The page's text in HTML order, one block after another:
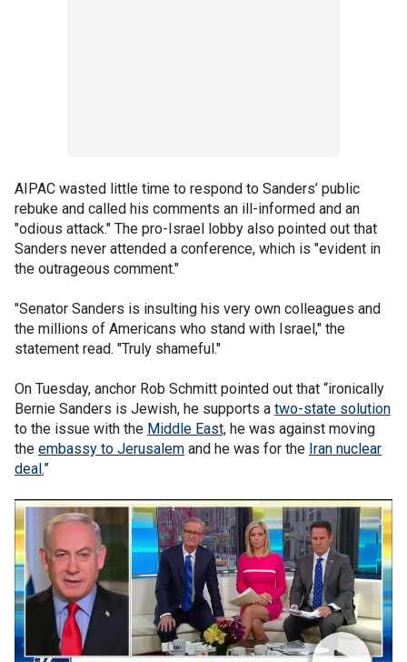
AIPAC wasted little time to respond to Sanders’ public
rebuke and called his comments an ill-informed and an
"odious attack." The pro-Israel lobby also pointed out that
Sanders never attended a conference, which is "evident in
the outrageous comment."
"Senator Sanders is insulting his very own colleagues and
the millions of Americans who stand with Israel," the
statement read. "Truly shameful."
On Tuesday, anchor Rob Schmitt pointed out that “ironically
Bernie Sanders is Jewish, he supports a two-state solution
to the issue with the Middle East, he was against moving
the embassy to Jerusalem and he was for the Iran nuclear
deal.”